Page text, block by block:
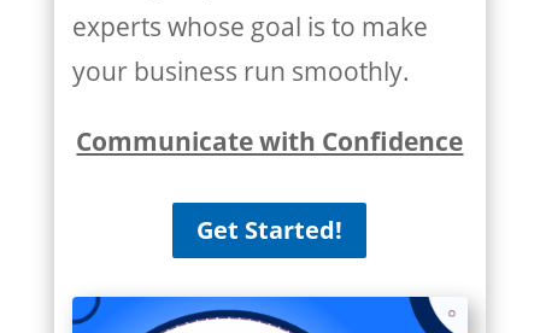
experts whose goal is to make
your business run smoothly.
Communicate with Confidence
Get Started!